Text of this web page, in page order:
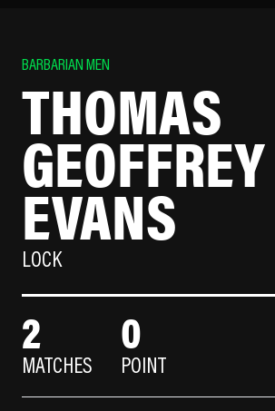
BARBARIAN MEN
THOMAS
GEOFFREY
EVANS
LOCK
2
MATCHES
0
POINT